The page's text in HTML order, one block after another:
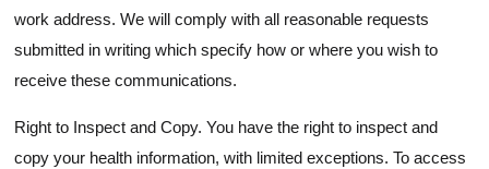
work address. We will comply with all reasonable requests
submitted in writing which specify how or where you wish to
receive these communications.
Right to Inspect and Copy. You have the right to inspect and
copy your health information, with limited exceptions. To access